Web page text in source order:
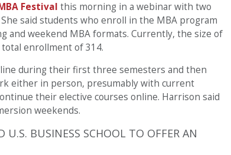
Festival this morning in a webinar with two
said students who enroll in the MBA program
and weekend MBA formats. Currently, the size of
enrollment of 314.
during their first three semesters and then
either in person, presumably with current
their elective courses online. Harrison said
weekends.
U.S. BUSINESS SCHOOL TO OFFER AN